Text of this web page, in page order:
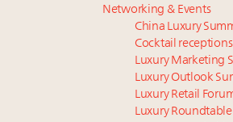
Webinar June 26: How do top
Extended call for nominations:
Fraudulent claims target
Headlines: LVMH, Gucci,
Maximalism, chocolate brown
Networking & Events
China Luxury
Cocktail receptions
Luxury Marketing
Luxury Outlook
Luxury Retail
Luxury